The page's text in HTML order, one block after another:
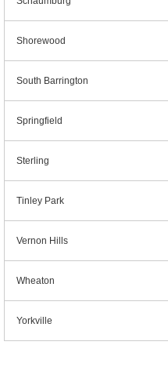
Shorewood
South Barrington
Springfield
Sterling
Tinley Park
Vernon Hills
Wheaton
Yorkville